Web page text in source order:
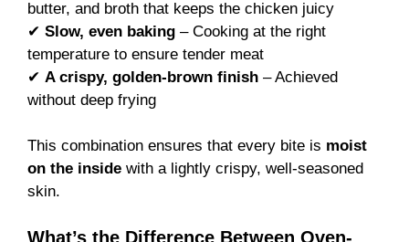
butter, and broth that keeps the chicken juicy
✔ Slow, even baking – Cooking at the right
temperature to ensure tender meat
✔ A crispy, golden-brown finish – Achieved
without deep frying
This combination ensures that every bite is moist
on the inside with a lightly crispy, well-seasoned
skin.
What’s the Difference Between Oven-